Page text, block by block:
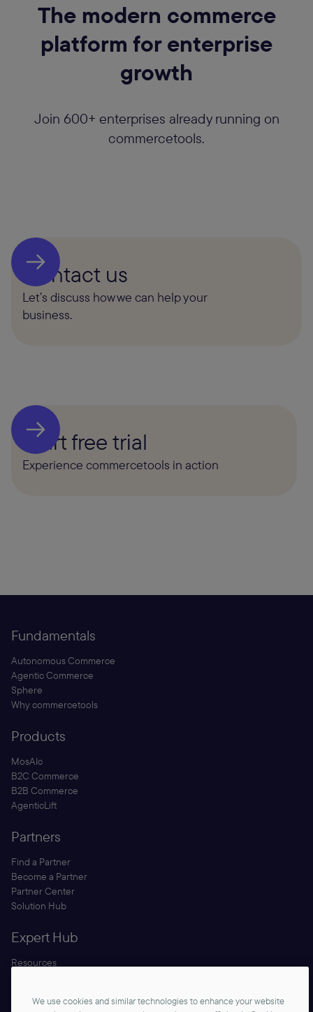
The modern commerce
platform for enterprise
growth
Join 600+ enterprises already running on
commercetools.
Contact us
Let’s discuss how we can help your
business.
Start free trial
Experience commercetools in action
Fundamentals
Autonomous Commerce
Agentic Commerce
Sphere
Why commercetools
Products
MosAIc
B2C Commerce
B2B Commerce
AgenticLift
Partners
Find a Partner
Become a Partner
Partner Center
Solution Hub
Expert Hub
Resources
Documentation
We use cookies and similar technologies to enhance your website